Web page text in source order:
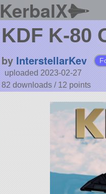
KerbalX
KDF K-80
by InterstellarKev
uploaded 2023-02-27
82 downloads / 12 points